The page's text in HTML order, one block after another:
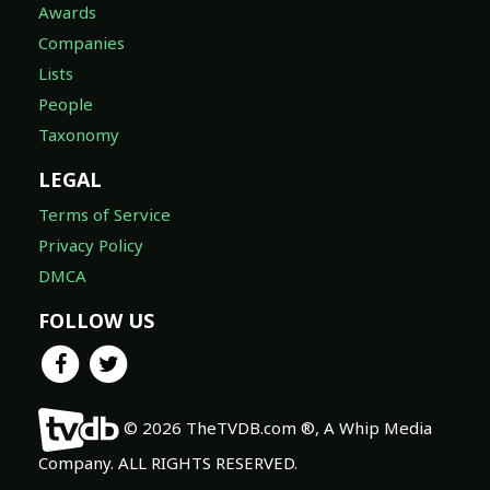
Awards
Companies
Lists
People
Taxonomy
LEGAL
Terms of Service
Privacy Policy
DMCA
FOLLOW US
© 2026 TheTVDB.com ®, A Whip Media
Company. ALL RIGHTS RESERVED.